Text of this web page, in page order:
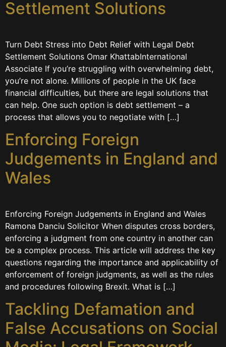
Settlement Solutions
Turn Debt Stress into Debt Relief with Legal Debt
Settlement Solutions Omar KhattabInternational
Associate If you’re struggling with overwhelming debt,
you’re not alone. Millions of people in the UK face
financial difficulties, but there are legal solutions that
can help. One such option is debt settlement – a
process that allows you to negotiate with […]
Enforcing Foreign
Judgements in England and
Wales
Enforcing Foreign Judgements in England and Wales
Ramona Danciu Solicitor When disputes cross borders,
enforcing a judgment from one country in another can
be a complex process. This article will address the key
questions regarding the importance and applicability of
enforcement of foreign judgments, as well as the rules
and procedures following Brexit. What is […]
Tackling Defamation and
False Accusations on Social